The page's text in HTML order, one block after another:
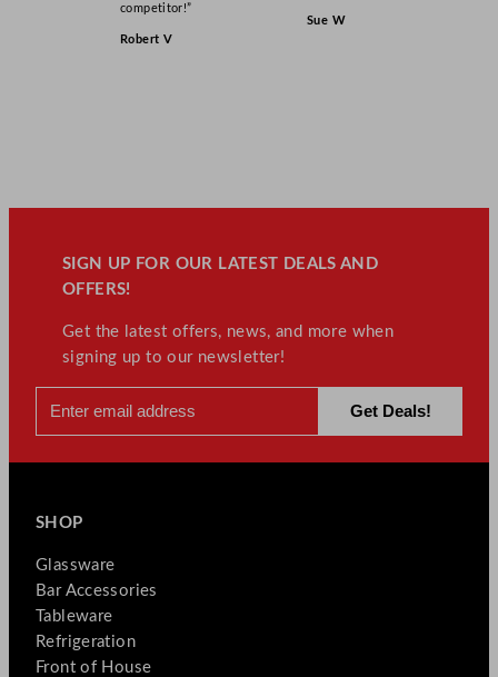
competitor!”
Robert V
Sue W
SIGN UP FOR OUR LATEST DEALS AND
OFFERS!
Get the latest offers, news, and more when
signing up to our newsletter!
SHOP
Glassware
Bar Accessories
Tableware
Refrigeration
Front of House